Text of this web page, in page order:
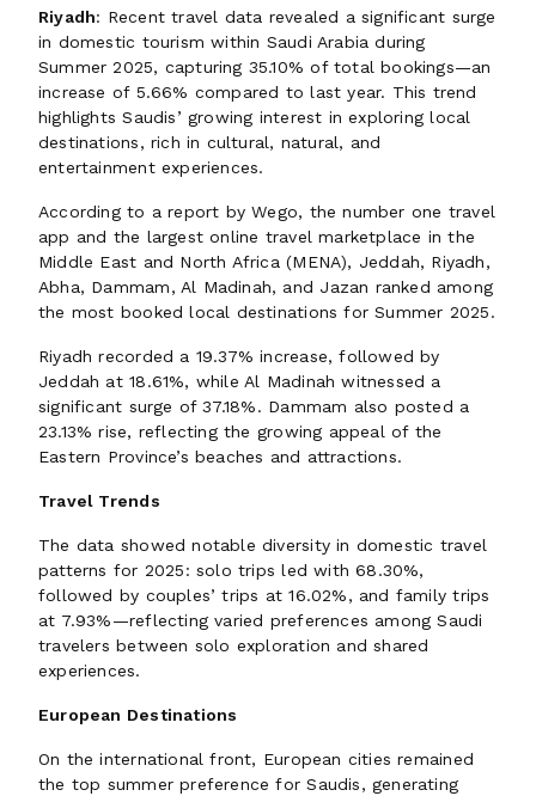
Riyadh: Recent travel data revealed a significant surge
in domestic tourism within Saudi Arabia during
Summer 2025, capturing 35.10% of total bookings—an
increase of 5.66% compared to last year. This trend
highlights Saudis’ growing interest in exploring local
destinations, rich in cultural, natural, and
entertainment experiences.
According to a report by Wego, the number one travel
app and the largest online travel marketplace in the
Middle East and North Africa (MENA), Jeddah, Riyadh,
Abha, Dammam, Al Madinah, and Jazan ranked among
the most booked local destinations for Summer 2025.
Riyadh recorded a 19.37% increase, followed by
Jeddah at 18.61%, while Al Madinah witnessed a
significant surge of 37.18%. Dammam also posted a
23.13% rise, reflecting the growing appeal of the
Eastern Province’s beaches and attractions.
Travel Trends
The data showed notable diversity in domestic travel
patterns for 2025: solo trips led with 68.30%,
followed by couples’ trips at 16.02%, and family trips
at 7.93%—reflecting varied preferences among Saudi
travelers between solo exploration and shared
experiences.
European Destinations
On the international front, European cities remained
the top summer preference for Saudis, generating